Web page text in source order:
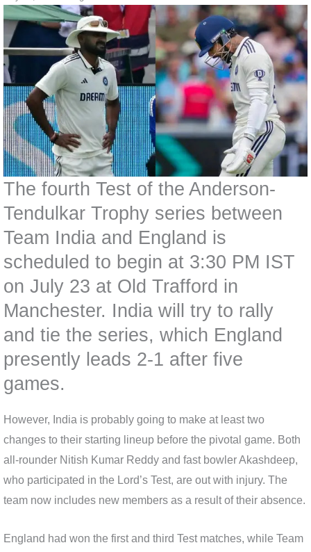
The fourth Test of the Anderson-
Tendulkar Trophy series between
Team India and England is
scheduled to begin at 3:30 PM IST
on July 23 at Old Trafford in
Manchester. India will try to rally
and tie the series, which England
presently leads 2-1 after five
games.
However, India is probably going to make at least two
changes to their starting lineup before the pivotal game. Both
all-rounder Nitish Kumar Reddy and fast bowler Akashdeep,
who participated in the Lord’s Test, are out with injury. The
team now includes new members as a result of their absence.
England had won the first and third Test matches, while Team